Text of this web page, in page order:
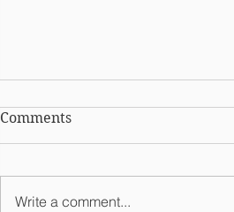
Comments
Write a comment...